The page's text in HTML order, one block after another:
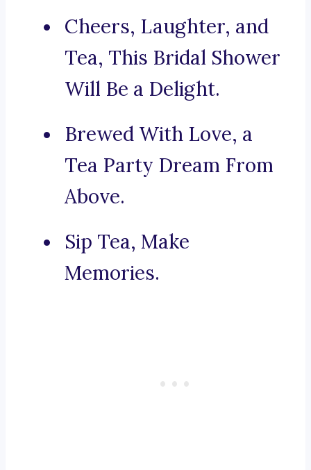
Cheers, Laughter, and
Tea, This Bridal Shower
Will Be a Delight.
Brewed With Love, a
Tea Party Dream From
Above.
Sip Tea, Make
Memories.